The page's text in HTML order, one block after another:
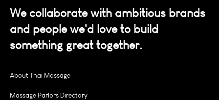
We collaborate with ambitious brands
and people we'd love to build
something great together.
About Thai Massage
Massage Parlors Directory